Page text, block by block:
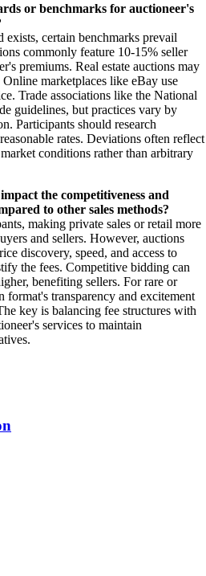
or benchmarks for auctioneer's
certain benchmarks prevail
commonly feature 10-15% seller
premiums. Real estate auctions may
marketplaces like eBay use
Trade associations like the National
guidelines, but practices vary by
Participants should research
rates. Deviations often reflect
conditions rather than arbitrary
the competitiveness and
to other sales methods?
making private sales or retail more
and sellers. However, auctions
discovery, speed, and access to
the fees. Competitive bidding can
benefiting sellers. For rare or
format's transparency and excitement
key is balancing fee structures with
services to maintain